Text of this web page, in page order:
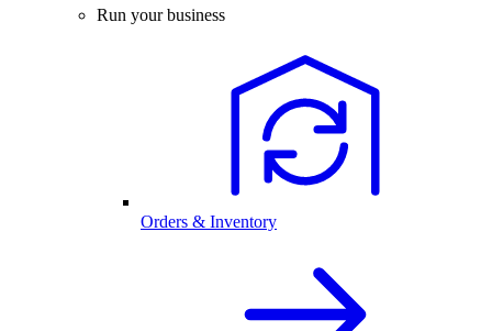
Run your business
Orders & Inventory